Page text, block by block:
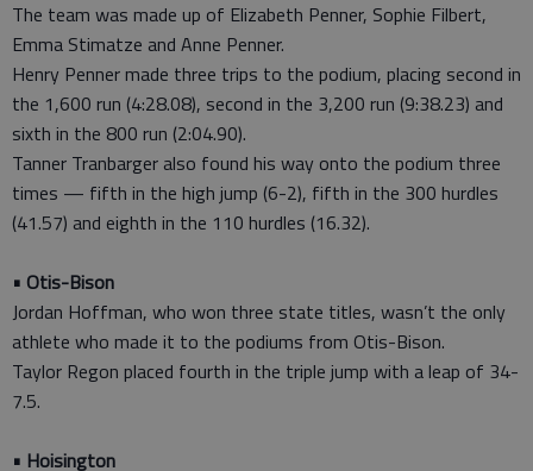
The team was made up of Elizabeth Penner, Sophie Filbert,
Emma Stimatze and Anne Penner.
Henry Penner made three trips to the podium, placing second in
the 1,600 run (4:28.08), second in the 3,200 run (9:38.23) and
sixth in the 800 run (2:04.90).
Tanner Tranbarger also found his way onto the podium three
times — fifth in the high jump (6-2), fifth in the 300 hurdles
(41.57) and eighth in the 110 hurdles (16.32).
• Otis-Bison
Jordan Hoffman, who won three state titles, wasn’t the only
athlete who made it to the podiums from Otis-Bison.
Taylor Regon placed fourth in the triple jump with a leap of 34-
7.5.
• Hoisington